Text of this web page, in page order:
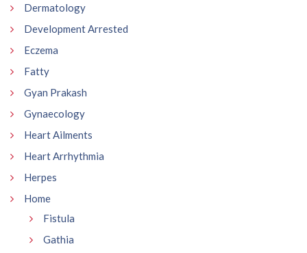
Dermatology
Development Arrested
Eczema
Fatty
Gyan Prakash
Gynaecology
Heart Ailments
Heart Arrhythmia
Herpes
Home
Fistula
Gathia